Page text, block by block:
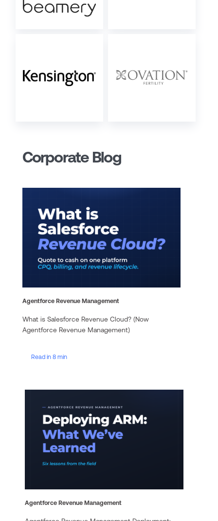
Corporate Blog
Read in 8 min
Agentforce Revenue Management
What is Salesforce Revenue Cloud? (Now
Agentforce Revenue Management)
Agentforce Revenue Management